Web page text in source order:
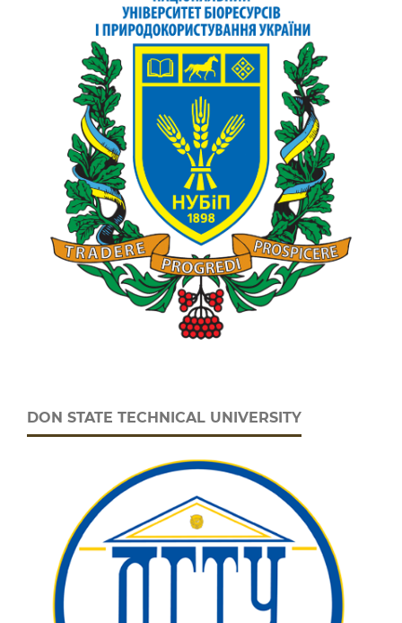
DON STATE TECHNICAL UNIVERSITY